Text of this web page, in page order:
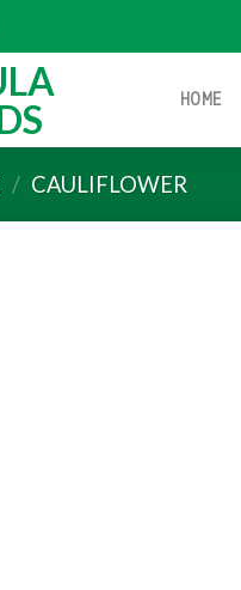
HOME
/ CAULIFLOWER